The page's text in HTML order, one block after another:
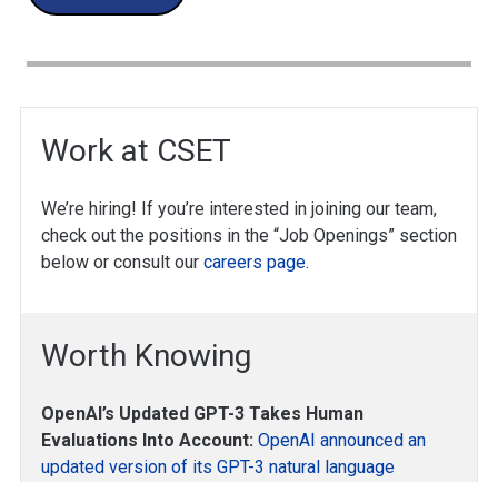
Work at CSET
We’re hiring! If you’re interested in joining our team,
check out the positions in the “Job Openings” section
below or consult our careers page.
Worth Knowing
OpenAI’s Updated GPT-3 Takes Human
Evaluations Into Account: OpenAI announced an
updated version of its GPT-3 natural language